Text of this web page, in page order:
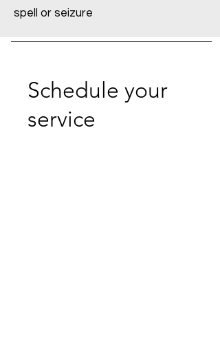
spell or seizure
Schedule your
service